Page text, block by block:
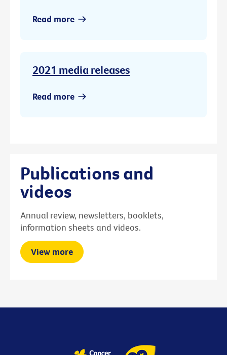
Read more
2021 media releases
Read more
Publications and
videos
Annual review, newsletters, booklets,
information sheets and videos.
View more